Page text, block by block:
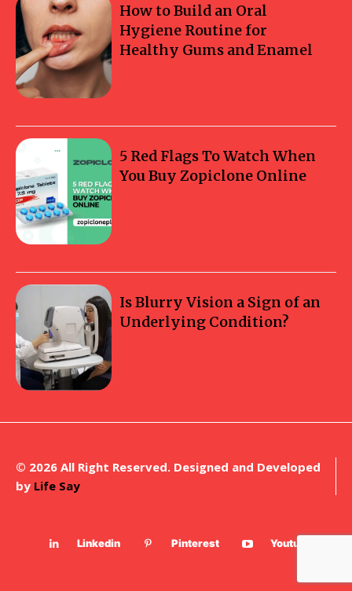
How to Build an Oral
Hygiene Routine for
Healthy Gums and Enamel
5 Red Flags To Watch When
You Buy Zopiclone Online
Is Blurry Vision a Sign of an
Underlying Condition?
© 2026 All Right Reserved. Designed and Developed
by Life Say
Linkedin Pinterest Youtube